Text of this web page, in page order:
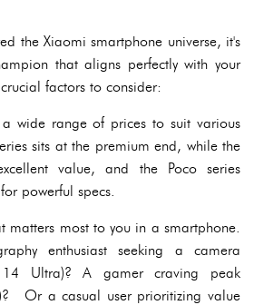
the Xiaomi smartphone universe, it's
that aligns perfectly with your
factors to consider:
wide range of prices to suit various
sits at the premium end, while the
value, and the Poco series
powerful specs.
matters most to you in a smartphone.
enthusiast seeking a camera
14 Ultra)? A gamer craving peak
Or a casual user prioritizing value